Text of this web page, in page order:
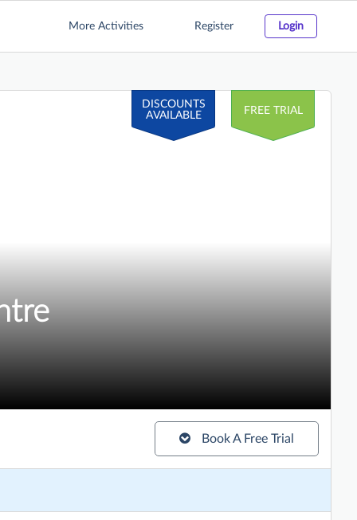
More Activities Register Login
FREE TRIAL
DISCOUNTS
AVAILABLE
Book A Free Trial